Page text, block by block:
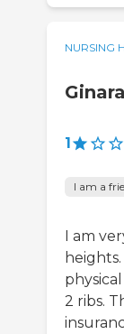
NURSING
1
I am a
I am
2 ribs.